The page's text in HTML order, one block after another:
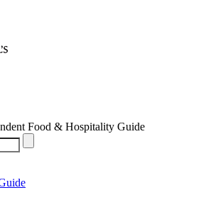
Food & Hospitality Guide